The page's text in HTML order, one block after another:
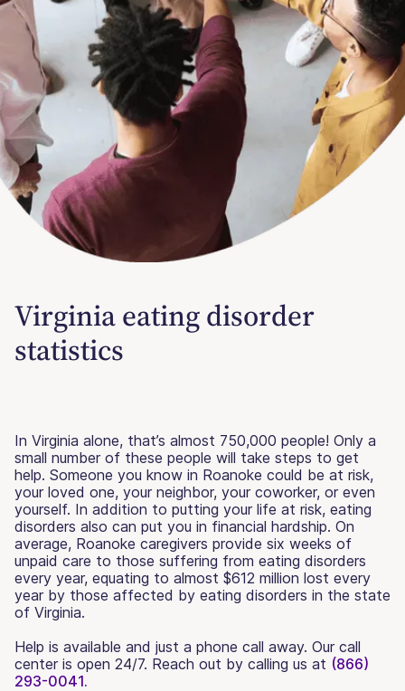
Virginia eating disorder
statistics
In Virginia alone, that’s almost 750,000 people! Only a
small number of these people will take steps to get
help. Someone you know in Roanoke could be at risk,
your loved one, your neighbor, your coworker, or even
yourself. In addition to putting your life at risk, eating
disorders also can put you in financial hardship. On
average, Roanoke caregivers provide six weeks of
unpaid care to those suffering from eating disorders
every year, equating to almost $612 million lost every
year by those affected by eating disorders in the state
of Virginia.
Help is available and just a phone call away. Our call
center is open 24/7. Reach out by calling us at (866)
293-0041.